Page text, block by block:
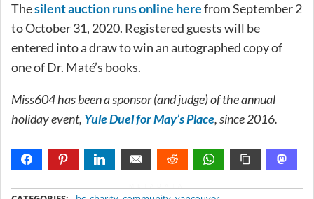
Thesilent auction runs online herefrom September 2
to October 31, 2020. Registered guests will be
entered into a draw to win an autographed copy of
one of Dr. Maté’s books.
Miss604 has been a sponsor (and judge) of the annual
holiday event, Yule Duel for May’s Place, since 2016.